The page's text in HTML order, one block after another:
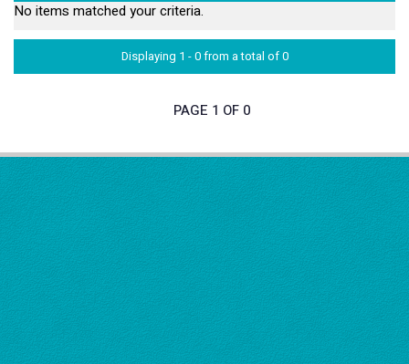
No items matched your criteria.
Displaying 1 - 0 from a total of 0
PAGE 1 OF 0